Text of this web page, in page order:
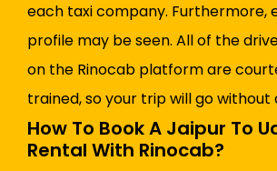
each taxi company. Furthermore,
profile may be seen. All of the
on the Rinocab platform are
trained, so your trip will go without
How To Book A Jaipur To
Rental With Rinocab?